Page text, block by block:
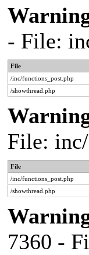
- File:
File
/inc/functions_post.php
/showthread.php
File:
File
/inc/functions_post.php
/showthread.php
7360 -